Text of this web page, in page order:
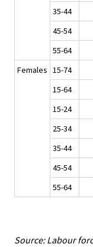
35-44
45-54
55-64
Females 15-74
15-64
15-24
25-34
35-44
45-54
55-64
Source: Labour